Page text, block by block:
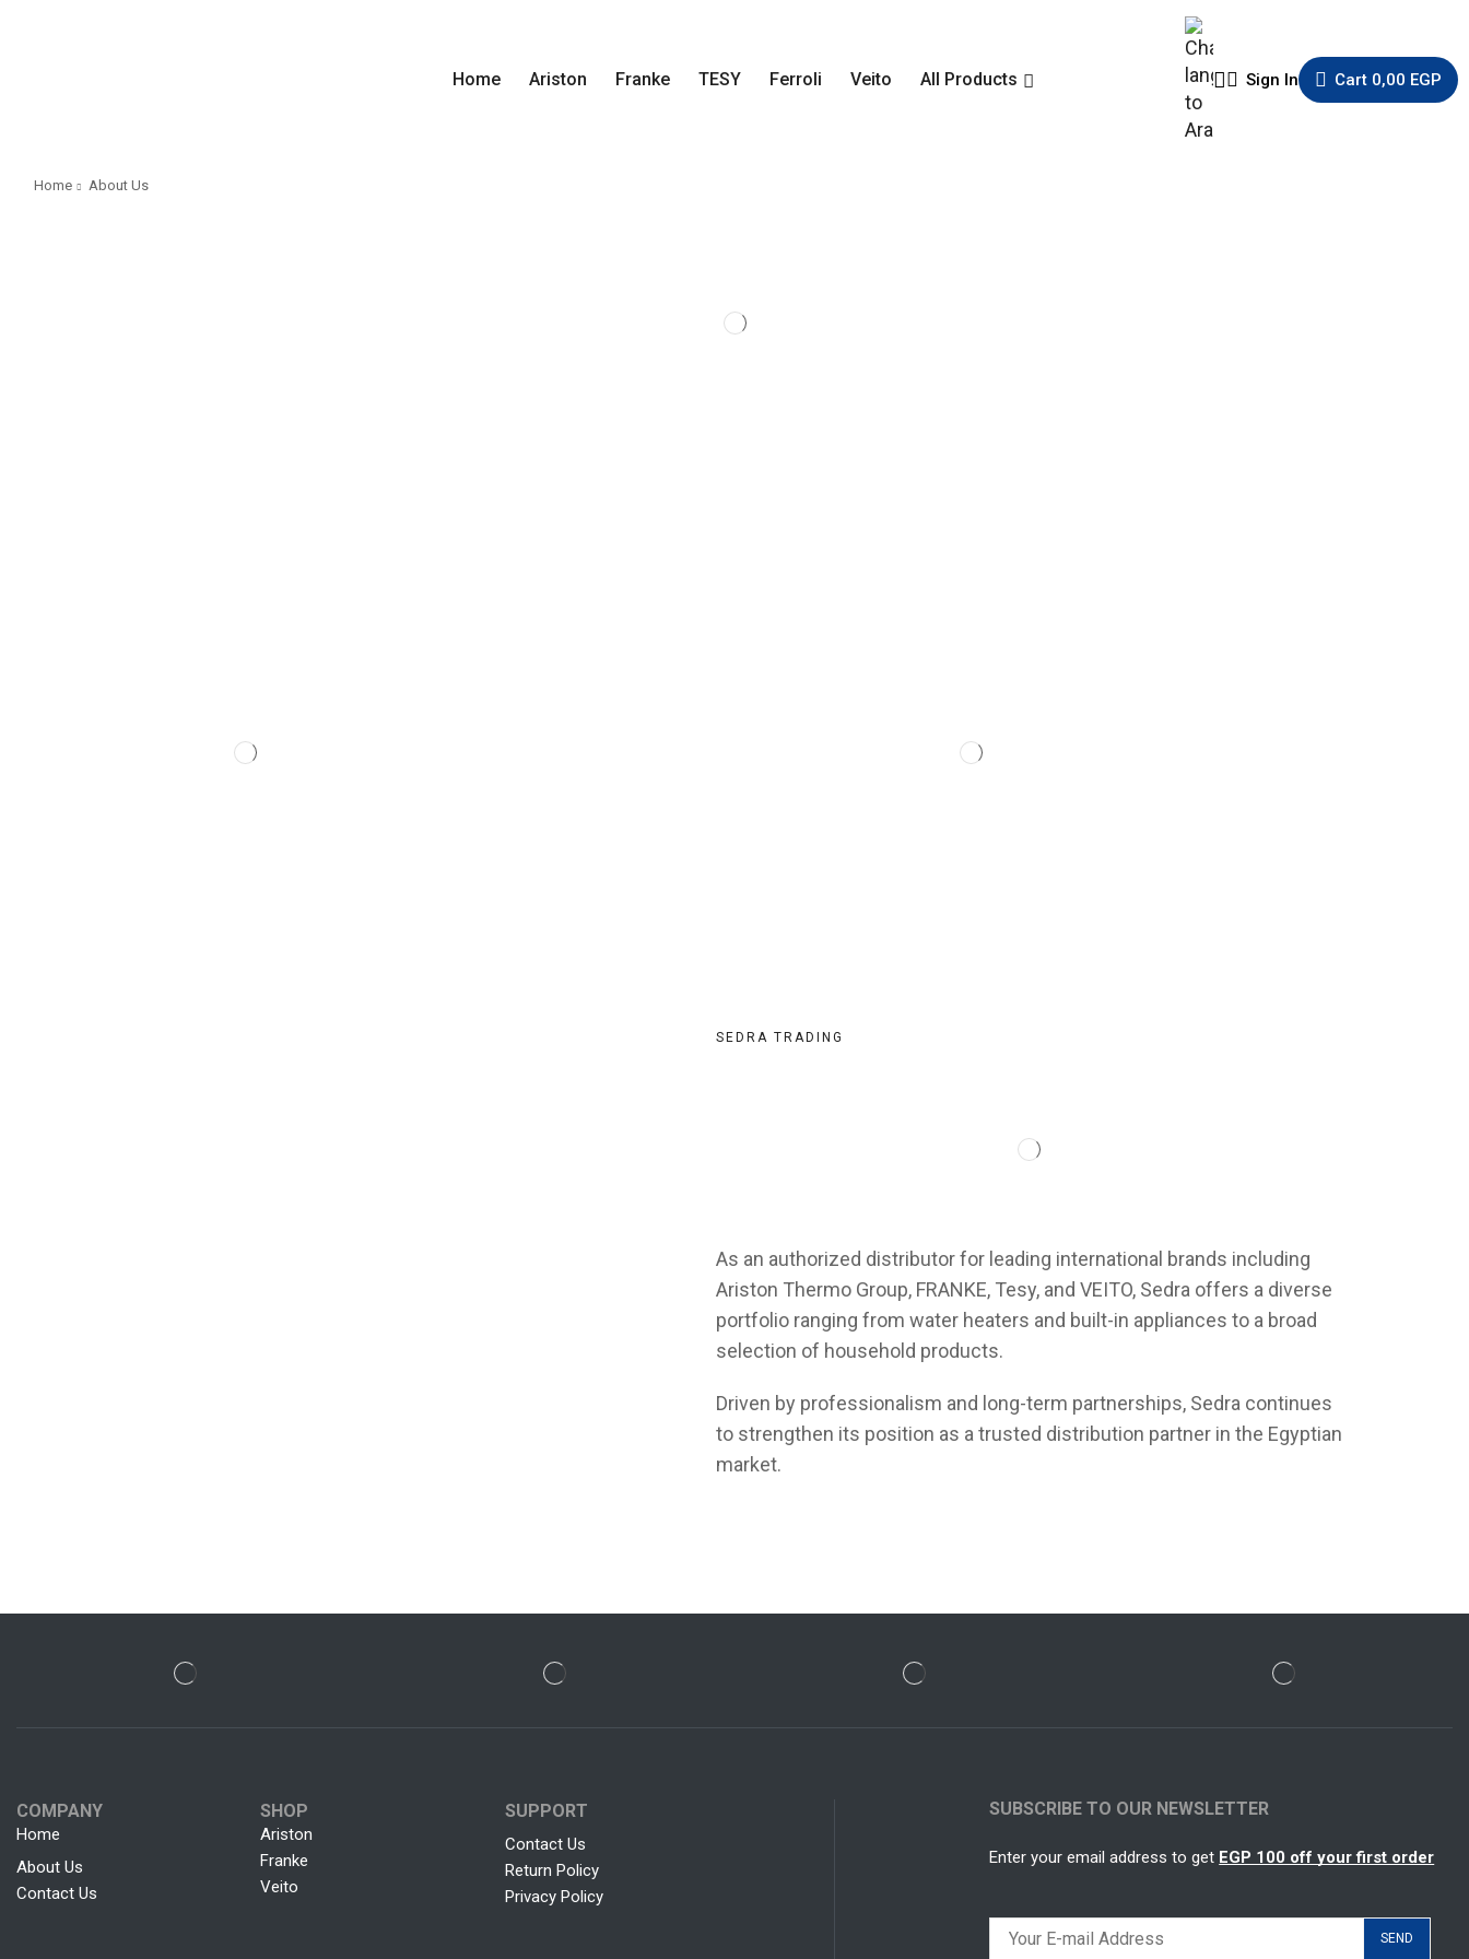
Home Ariston Franke TESY Ferroli Veito All Products Sign In Cart 0,00 EGP
Home About Us
SEDRA TRADING
As an authorized distributor for leading international brands including
Ariston Thermo Group, FRANKE, Tesy, and VEITO, Sedra offers a diverse
portfolio ranging from water heaters and built-in appliances to a broad
selection of household products.
Driven by professionalism and long-term partnerships, Sedra continues
to strengthen its position as a trusted distribution partner in the Egyptian
market.
COMPANY
Home
About Us
Contact Us
SHOP
Ariston
Franke
Veito
SUPPORT
Contact Us
Return Policy
Privacy Policy
SUBSCRIBE TO OUR NEWSLETTER
Enter your email address to get EGP 100 off your first order